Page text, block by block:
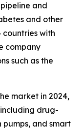
and
and other
with
company
such as the
market in 2024,
drug-
and smart